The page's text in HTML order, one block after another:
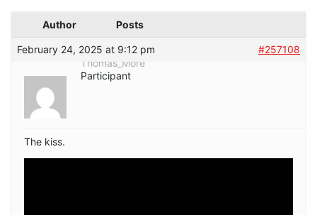
Author Posts
February 24, 2025 at 9:12 pm
#257108
Thomas_More
Participant
The kiss.